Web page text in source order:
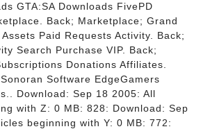
GTA:SA Downloads FivePD
Back; Marketplace; Grand
Paid Requests Activity. Back;
Search Purchase VIP. Back;
Donations Affiliates.
Software EdgeGamers
Download: Sep 18 2005: All
with Z: 0 MB: 828: Download: Sep
beginning with Y: 0 MB: 772: